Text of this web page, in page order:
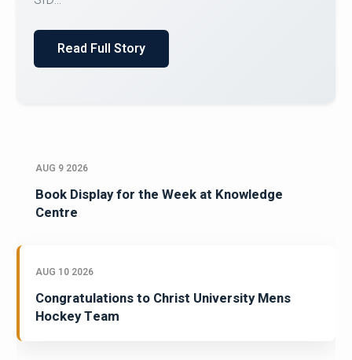
AUG 9 2026
Book Display for the Week at Knowledge
Centre
AUG 10 2026
Congratulations to Christ University Mens
Hockey Team